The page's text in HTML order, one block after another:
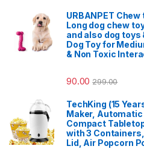
URBANPET
Long dog chew
and also dog toys
Dog Toy for
& Non Toxic
90.00 299.00
TechKing (15
Maker,
Compact
with 3
Lid, Air Popcorn